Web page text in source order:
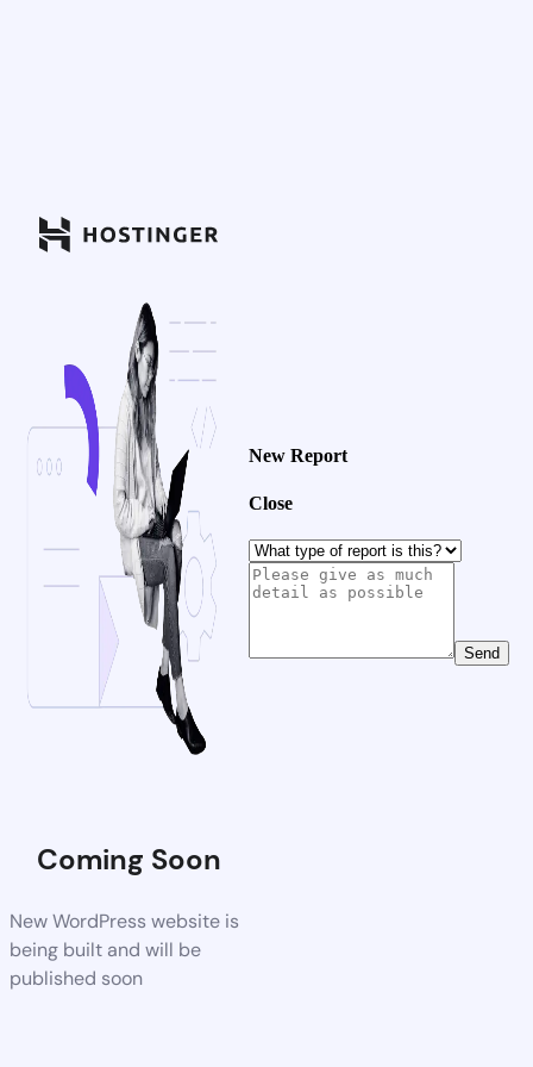
Coming Soon
New WordPress website is
being built and will be
published soon
New Report
Close
Send